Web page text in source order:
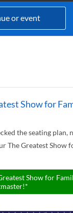
Show for
the seating plan,
The Greatest Show
Show for